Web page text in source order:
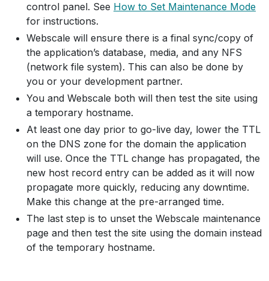
control panel. See How to Set Maintenance Mode
for instructions.
Webscale will ensure there is a final sync/copy of
the application’s database, media, and any NFS
(network file system). This can also be done by
you or your development partner.
You and Webscale both will then test the site using
a temporary hostname.
At least one day prior to go-live day, lower the TTL
on the DNS zone for the domain the application
will use. Once the TTL change has propagated, the
new host record entry can be added as it will now
propagate more quickly, reducing any downtime.
Make this change at the pre-arranged time.
The last step is to unset the Webscale maintenance
page and then test the site using the domain instead
of the temporary hostname.